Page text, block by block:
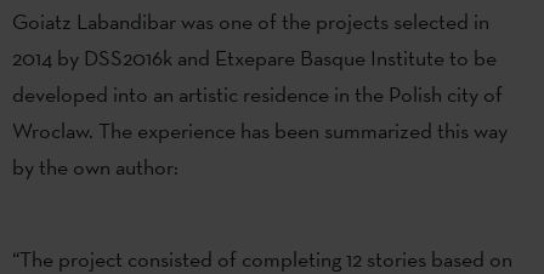
Goiatz Labandibar was one of the projects selected in
2014 by DSS2016k and Etxepare Basque Institute to be
developed into an artistic residence in the Polish city of
Wroclaw. The experience has been summarized this way
by the own author:
“The project consisted of completing 12 stories based on